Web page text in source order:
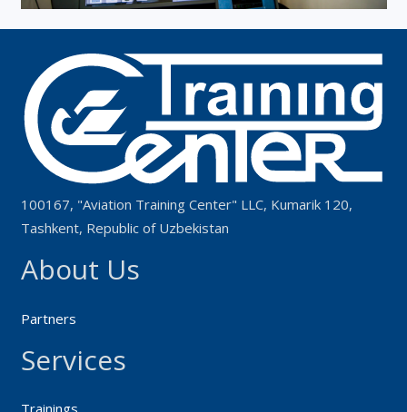
100167, "Aviation Training Center" LLC, Kumarik 120,
Tashkent, Republic of Uzbekistan
About Us
Partners
Services